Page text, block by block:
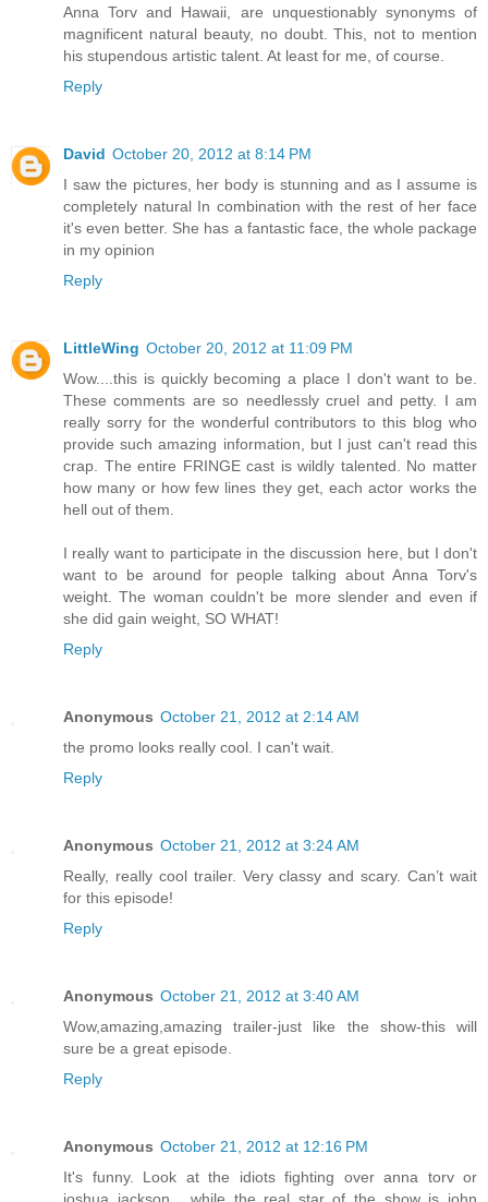
Anna Torv and Hawaii, are unquestionably synonyms of
magnificent natural beauty, no doubt. This, not to mention
his stupendous artistic talent. At least for me, of course.
Reply
David October 20, 2012 at 8:14 PM
I saw the pictures, her body is stunning and as I assume is
completely natural In combination with the rest of her face
it's even better. She has a fantastic face, the whole package
in my opinion
Reply
LittleWing October 20, 2012 at 11:09 PM
Wow....this is quickly becoming a place I don't want to be.
These comments are so needlessly cruel and petty. I am
really sorry for the wonderful contributors to this blog who
provide such amazing information, but I just can't read this
crap. The entire FRINGE cast is wildly talented. No matter
how many or how few lines they get, each actor works the
hell out of them.
I really want to participate in the discussion here, but I don't
want to be around for people talking about Anna Torv's
weight. The woman couldn't be more slender and even if
she did gain weight, SO WHAT!
Reply
Anonymous October 21, 2012 at 2:14 AM
the promo looks really cool. I can't wait.
Reply
Anonymous October 21, 2012 at 3:24 AM
Really, really cool trailer. Very classy and scary. Can’t wait
for this episode!
Reply
Anonymous October 21, 2012 at 3:40 AM
Wow,amazing,amazing trailer-just like the show-this will
sure be a great episode.
Reply
Anonymous October 21, 2012 at 12:16 PM
It's funny. Look at the idiots fighting over anna torv or
joshua jackson , while the real star of the show is john